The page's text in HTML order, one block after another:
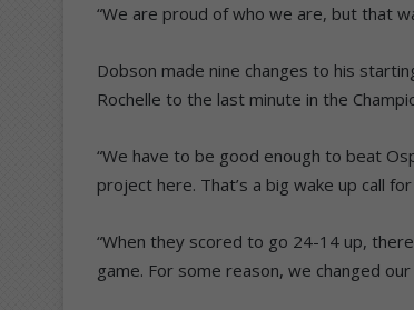
“We are proud of who we are, but that
Dobson made nine changes to his
Rochelle to the last minute in the
“We have to be good enough to beat
project here. That’s a big wake up call for
“When they scored to go 24-14 up,
game. For some reason, we changed